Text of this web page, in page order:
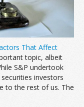
That Affect
topic, albeit
S&P undertook
investors
to the rest of us. The